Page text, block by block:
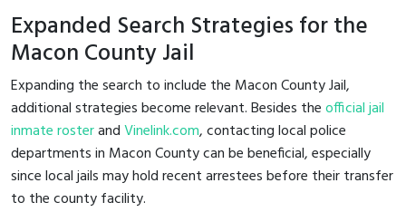
Expanded Search Strategies for the
Macon County Jail
Expanding the search to include the Macon County Jail,
additional strategies become relevant. Besides theofficial jail
inmate rosterandVinelink.com, contacting local police
departments in Macon County can be beneficial, especially
since local jails may hold recent arrestees before their transfer
to the county facility.